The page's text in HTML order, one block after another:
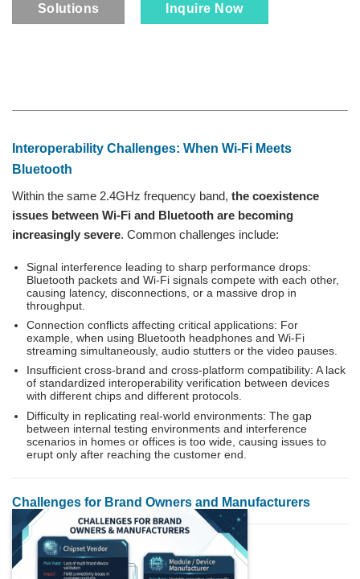
Solutions Inquire Now
Interoperability Challenges: When Wi‑Fi Meets
Bluetooth
Within the same 2.4GHz frequency band, the coexistence
issues between Wi-Fi and Bluetooth are becoming
increasingly severe. Common challenges include:
Signal interference leading to sharp performance drops:
Bluetooth packets and Wi-Fi signals compete with each other,
causing latency, disconnections, or a massive drop in
throughput.
Connection conflicts affecting critical applications: For
example, when using Bluetooth headphones and Wi-Fi
streaming simultaneously, audio stutters or the video pauses.
Insufficient cross-brand and cross-platform compatibility: A lack
of standardized interoperability verification between devices
with different chips and different protocols.
Difficulty in replicating real-world environments: The gap
between internal testing environments and interference
scenarios in homes or offices is too wide, causing issues to
erupt only after reaching the customer end.
Challenges for Brand Owners and Manufacturers